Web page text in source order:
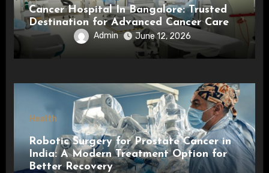
Cancer Hospital In Bangalore: Trusted
Destination for Advanced Cancer Care
Admin June 12, 2026
Health
Robotic Surgery for Prostate Cancer in
India: A Modern Treatment Option for
Better Recovery